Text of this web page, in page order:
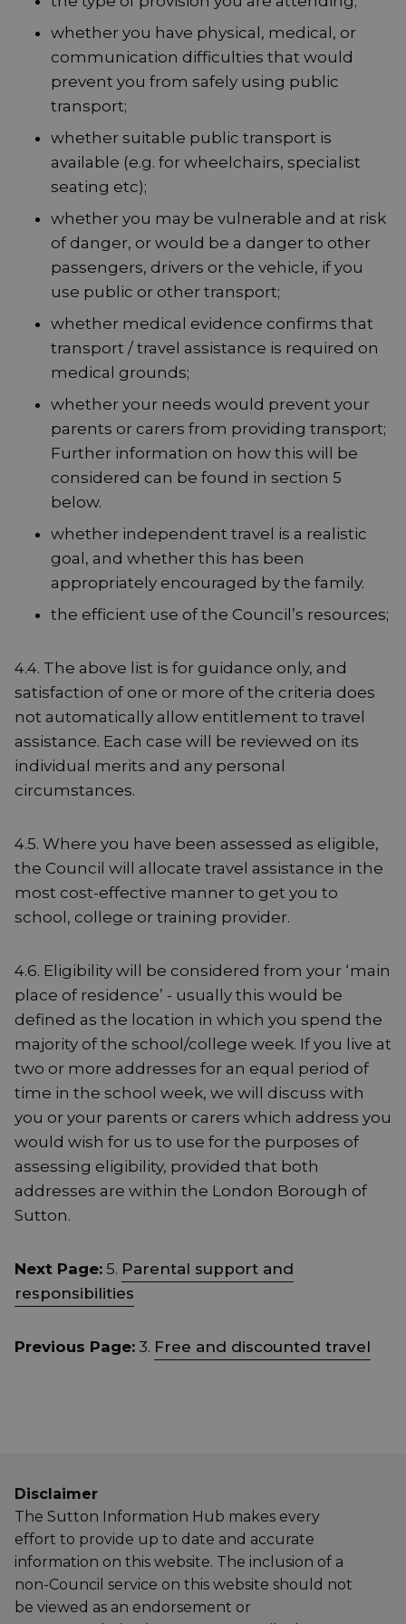
whether you have physical, medical, or
communication difficulties that would
prevent you from safely using public
transport;
whether suitable public transport is
available (e.g. for wheelchairs, specialist
seating etc);
whether you may be vulnerable and at risk
of danger, or would be a danger to other
passengers, drivers or the vehicle, if you
use public or other transport;
whether medical evidence confirms that
transport / travel assistance is required on
medical grounds;
whether your needs would prevent your
parents or carers from providing transport;
Further information on how this will be
considered can be found in section 5
below.
whether independent travel is a realistic
goal, and whether this has been
appropriately encouraged by the family.
the efficient use of the Council’s resources;
4.4. The above list is for guidance only, and
satisfaction of one or more of the criteria does
not automatically allow entitlement to travel
assistance. Each case will be reviewed on its
individual merits and any personal
circumstances.
4.5. Where you have been assessed as eligible,
the Council will allocate travel assistance in the
most cost-effective manner to get you to
school, college or training provider.
4.6. Eligibility will be considered from your ‘main
place of residence’ - usually this would be
defined as the location in which you spend the
majority of the school/college week. If you live at
two or more addresses for an equal period of
time in the school week, we will discuss with
you or your parents or carers which address you
would wish for us to use for the purposes of
assessing eligibility, provided that both
addresses are within the London Borough of
Sutton.
Next Page: 5. Parental support and
responsibilities
Previous Page: 3. Free and discounted travel
Disclaimer
The Sutton Information Hub makes every
effort to provide up to date and accurate
information on this website. The inclusion of a
non-Council service on this website should not
be viewed as an endorsement or